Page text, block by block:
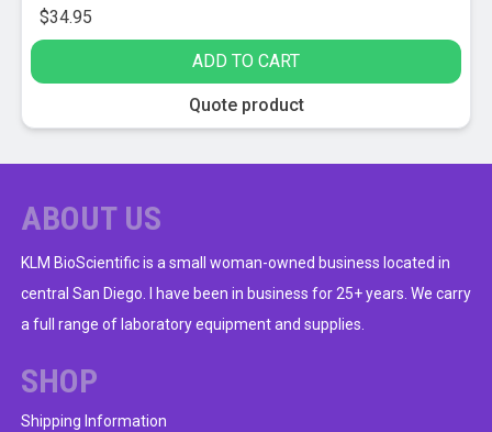
$34.95
ADD TO CART
Quote product
ABOUT US
KLM BioScientific is a small woman-owned business located in
central San Diego. I have been in business for 25+ years. We carry
a full range of laboratory equipment and supplies.
SHOP
Shipping Information